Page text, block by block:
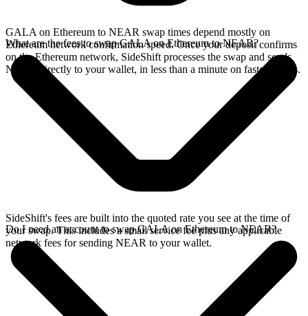
GALA on Ethereum to NEAR swap times depend mostly on
Ethereum network confirmation speed. Once your deposit confirms
on the Ethereum network, SideShift processes the swap and sends
NEAR directly to your wallet, in less than a minute on faster chains.
What are the fees to swap GALA on Ethereum to NEAR?
SideShift's fees are built into the quoted rate you see at the time of
your swap. This includes a small service fee plus any applicable
network fees for sending NEAR to your wallet.
Do I need an account to swap GALA on Ethereum to NEAR?